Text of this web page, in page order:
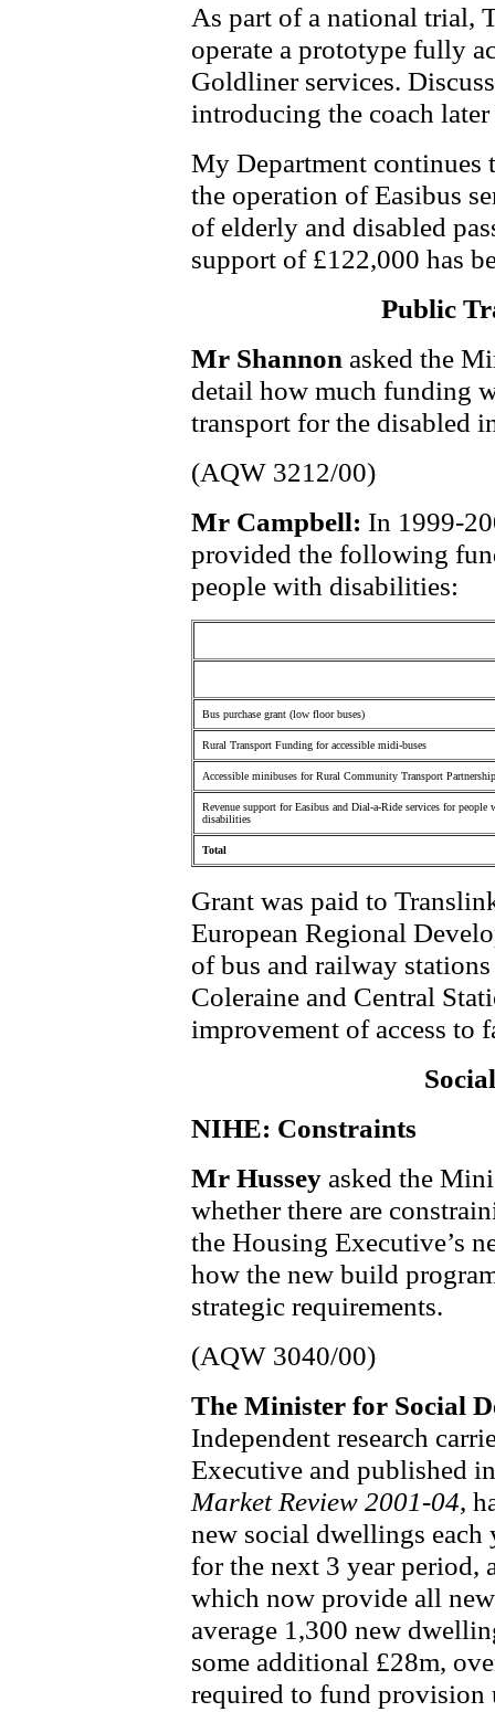
As part of a national trial,
operate a prototype fully
Goldliner services.
introducing the coach
My Department
the operation of Easibus
of elderly and disabled
support of £122,000 has
Public
Mr Shannon asked the
detail how much funding
transport for the disabled
(AQW 3212/00)
Mr Campbell: In 1999-
provided the following
people with disabilities:
Bus purchase grant (low floor buses)
Rural Transport Funding for accessible midi-buses
Accessible minibuses for Rural Community Transport
Revenue support for Easibus and Dial-a-Ride services for people
disabilities
Total
Grant was paid to
European Regional
of bus and railway
Coleraine and Central
improvement of access
NIHE: Constraints
Mr Hussey asked the
whether there are
the Housing Executive’s
how the new build
strategic requirements.
(AQW 3040/00)
The Minister for Social
Independent research
Executive and published
Market Review 2001-04,
new social dwellings
for the next 3 year
which now provide all
average 1,300 new
some additional £28m,
required to fund provision